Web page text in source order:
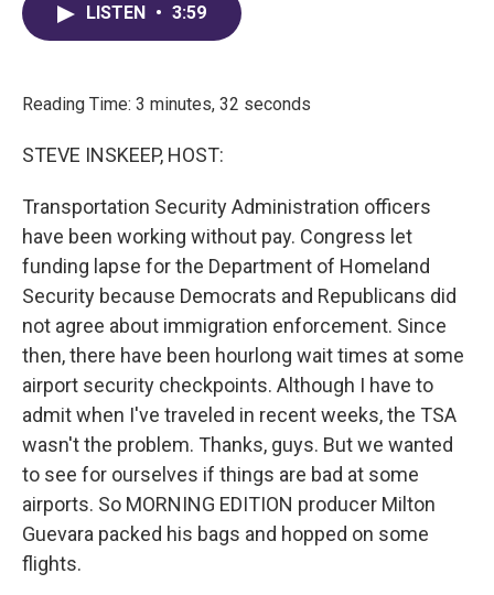
LISTEN • 3:59
Reading Time: 3 minutes, 32 seconds
STEVE INSKEEP, HOST:
Transportation Security Administration officers
have been working without pay. Congress let
funding lapse for the Department of Homeland
Security because Democrats and Republicans did
not agree about immigration enforcement. Since
then, there have been hourlong wait times at some
airport security checkpoints. Although I have to
admit when I've traveled in recent weeks, the TSA
wasn't the problem. Thanks, guys. But we wanted
to see for ourselves if things are bad at some
airports. So MORNING EDITION producer Milton
Guevara packed his bags and hopped on some
flights.